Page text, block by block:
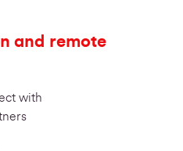
and remote
with